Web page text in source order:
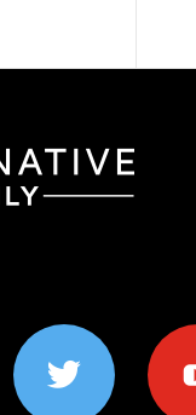
twitter youtube